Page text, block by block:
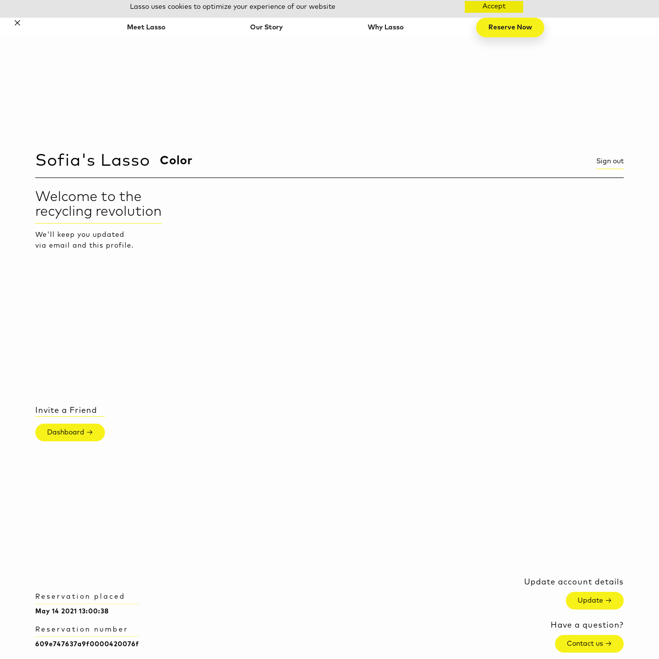
Lasso uses cookies to optimize your experience of our website Accept
✕
Meet Lasso Our Story Why Lasso Reserve Now
Sofia 's Lasso Color Sign out
Welcome to the
recycling revolution
We'll keep you updated
via email and this profile.
Invite a Friend
Dashboard →
Reservation placed
May 14 2021 13:00:38
Reservation number
609e747637a9f0000420076f
Update account details
Update →
Have a question?
Contact us →